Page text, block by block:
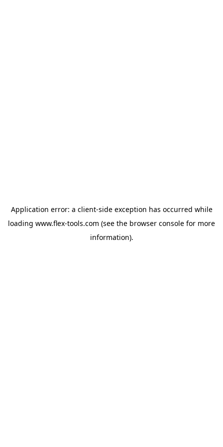
Application error: a client-side exception has occurred while
loading www.flex-tools.com (see the browser console for more
information).